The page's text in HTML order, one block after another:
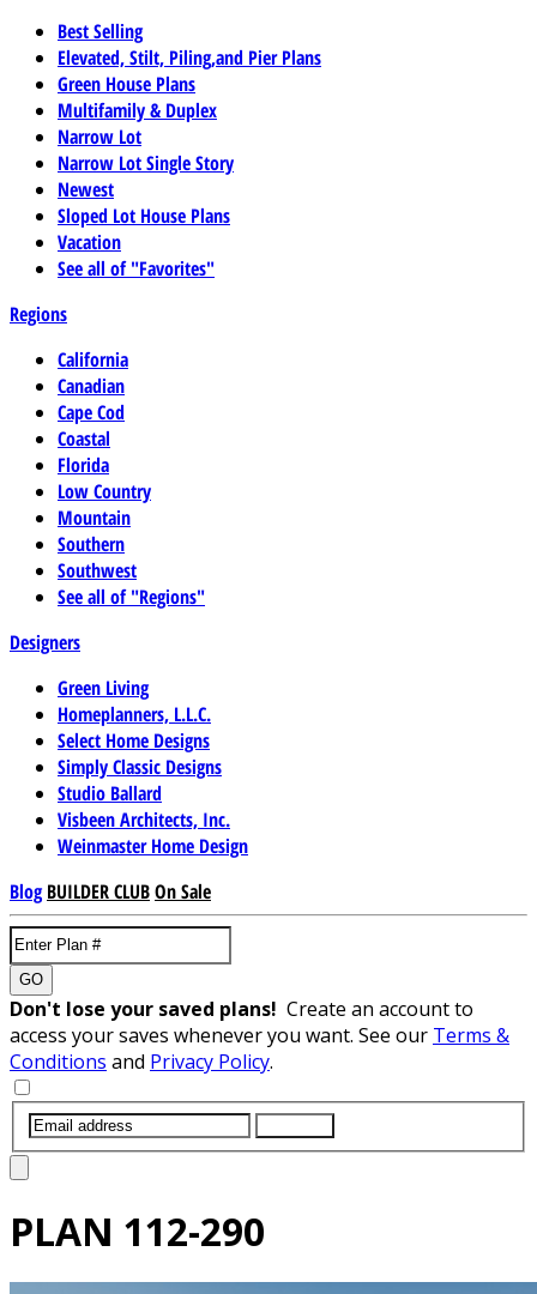
Best Selling
Elevated, Stilt, Piling,and Pier Plans
Green House Plans
Multifamily & Duplex
Narrow Lot
Narrow Lot Single Story
Newest
Sloped Lot House Plans
Vacation
See all of "Favorites"
Regions
California
Canadian
Cape Cod
Coastal
Florida
Low Country
Mountain
Southern
Southwest
See all of "Regions"
Designers
Green Living
Homeplanners, L.L.C.
Select Home Designs
Simply Classic Designs
Studio Ballard
Visbeen Architects, Inc.
Weinmaster Home Design
Blog BUILDER CLUBOn Sale
GO
Don't lose your saved plans! Create an account to
access your saves whenever you want. See our Terms &
Conditions and Privacy Policy.
PLAN 112-290